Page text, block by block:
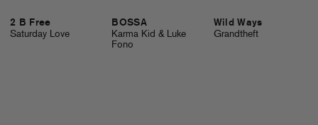
2 B Free
Saturday Love
BOSSA
Karma Kid & Luke
Fono
Wild Ways
Grandtheft